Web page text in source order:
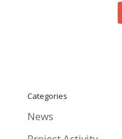
Categories
News